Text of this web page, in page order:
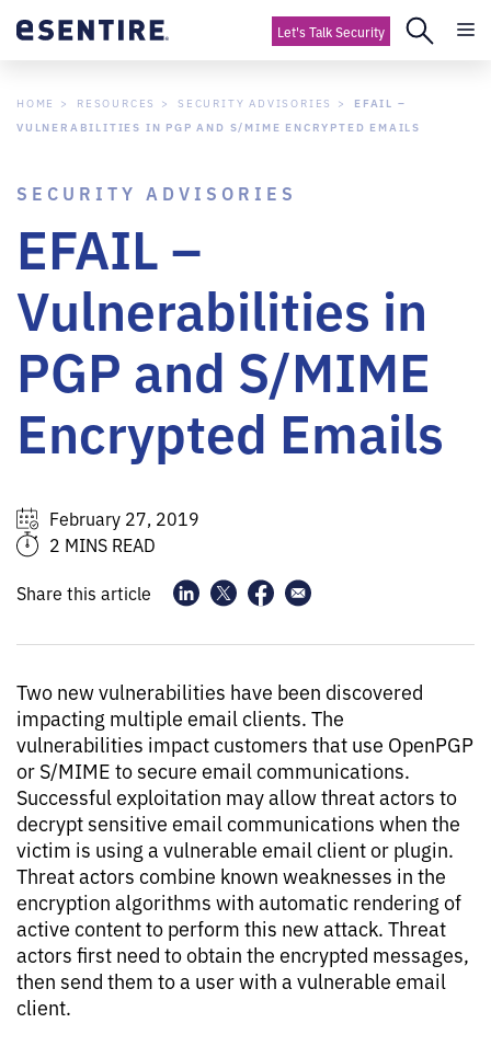
Let's Talk Security
HOME RESOURCES SECURITY ADVISORIES
EFAIL –
VULNERABILITIES IN PGP AND S/MIME ENCRYPTED EMAILS
SECURITY ADVISORIES
EFAIL –
Vulnerabilities in
PGP and S/MIME
Encrypted Emails
February 27, 2019
2 MINS READ
Share this article
Two new vulnerabilities have been discovered
impacting multiple email clients. The
vulnerabilities impact customers that use OpenPGP
or S/MIME to secure email communications.
Successful exploitation may allow threat actors to
decrypt sensitive email communications when the
victim is using a vulnerable email client or plugin.
Threat actors combine known weaknesses in the
encryption algorithms with automatic rendering of
active content to perform this new attack. Threat
actors first need to obtain the encrypted messages,
then send them to a user with a vulnerable email
client.